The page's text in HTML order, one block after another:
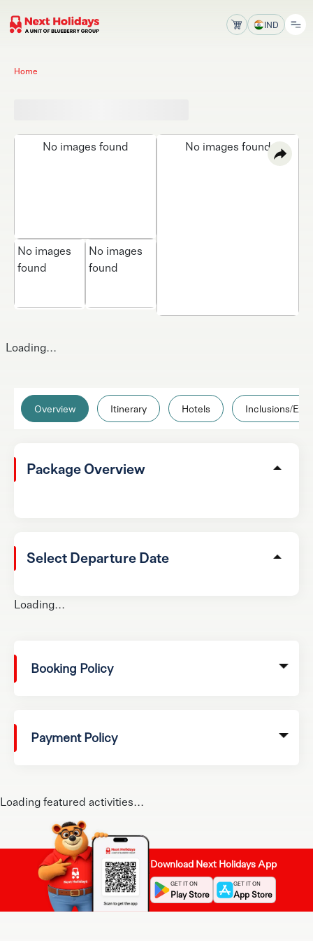
IND
Home
No images found
No images
found
No images
found
No images found
Overview Itinerary Hotels Inclusions/
Package Overview
Select Departure Date
Loading...
Booking Policy
Payment Policy
Loading...
Loading featured activities...
Download Next Holidays App
GET IT ON
Play Store
GET IT ON
App Store